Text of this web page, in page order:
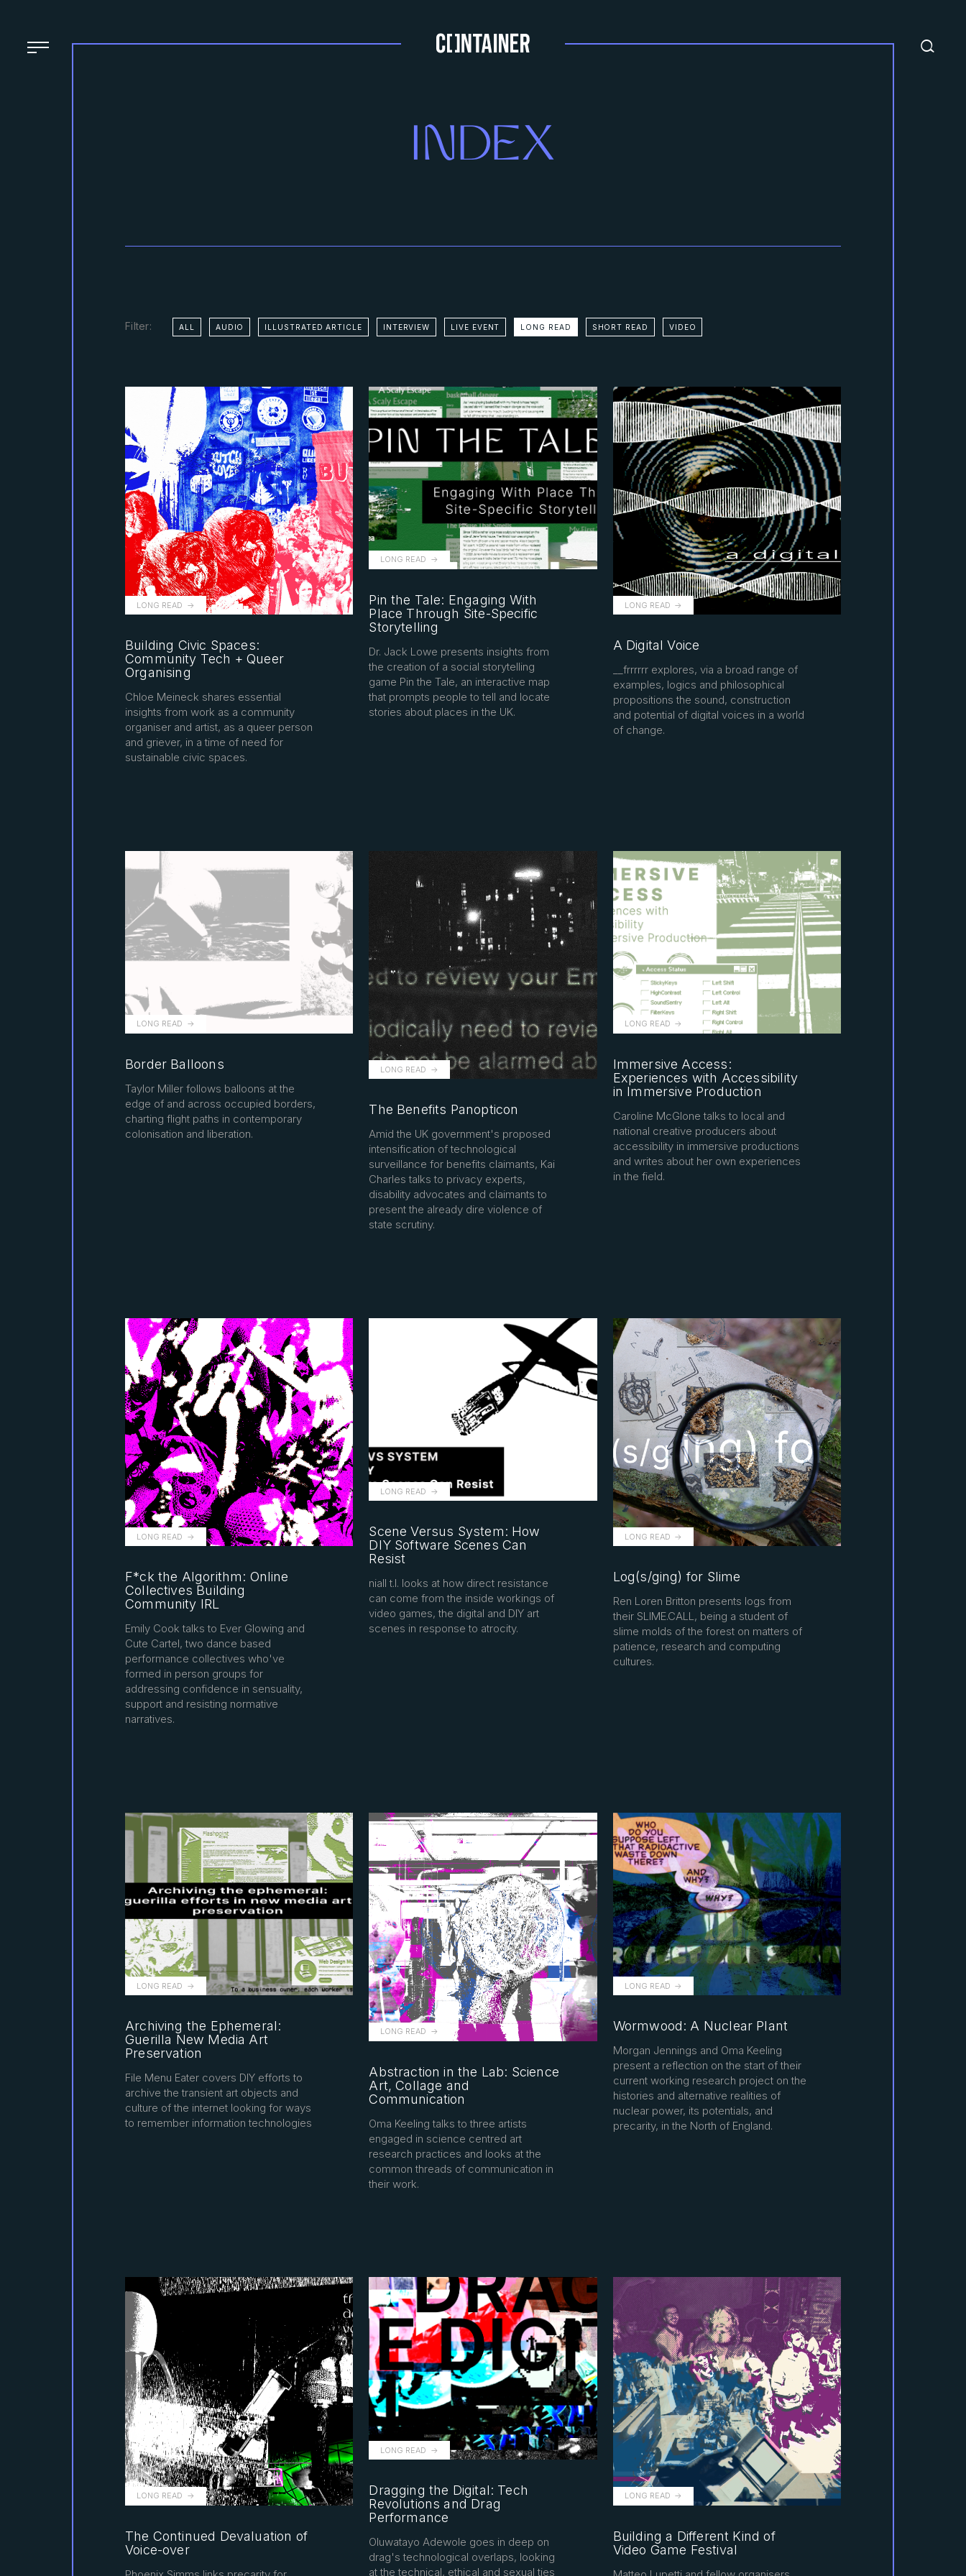
INDEX
Filter: ALL AUDIO ILLUSTRATED ARTICLE INTERVIEW LIVE EVENT LONG READ SHORT READ VIDEO
LONG READ
Building Civic Spaces:
Community Tech + Queer
Organising
Chloe Meineck shares essential
insights from work as a community
organiser and artist, as a queer person
and griever, in a time of need for
sustainable civic spaces.
LONG READ
Pin the Tale: Engaging With
Place Through Site-Specific
Storytelling
Dr. Jack Lowe presents insights from
the creation of a social storytelling
game Pin the Tale, an interactive map
that prompts people to tell and locate
stories about places in the UK.
LONG READ
A Digital Voice
__frrrrrr explores, via a broad range of
examples, logics and philosophical
propositions the sound, construction
and potential of digital voices in a world
of change.
LONG READ
Border Balloons
Taylor Miller follows balloons at the
edge of and across occupied borders,
charting flight paths in contemporary
colonisation and liberation.
LONG READ
The Benefits Panopticon
Amid the UK government's proposed
intensification of technological
surveillance for benefits claimants, Kai
Charles talks to privacy experts,
disability advocates and claimants to
present the already dire violence of
state scrutiny.
LONG READ
Immersive Access:
Experiences with Accessibility
in Immersive Production
Caroline McGlone talks to local and
national creative producers about
accessibility in immersive productions
and writes about her own experiences
in the field.
LONG READ
F*ck the Algorithm: Online
Collectives Building
Community IRL
Emily Cook talks to Ever Glowing and
Cute Cartel, two dance based
performance collectives who've
formed in person groups for
addressing confidence in sensuality,
support and resisting normative
narratives.
LONG READ
Scene Versus System: How
DIY Software Scenes Can
Resist
niall t.l. looks at how direct resistance
can come from the inside workings of
video games, the digital and DIY art
scenes in response to atrocity.
LONG READ
Log(s/ging) for Slime
Ren Loren Britton presents logs from
their SLIME.CALL, being a student of
slime molds of the forest on matters of
patience, research and computing
cultures.
LONG READ
Archiving the Ephemeral:
Guerilla New Media Art
Preservation
File Menu Eater covers DIY efforts to
archive the transient art objects and
culture of the internet looking for ways
to remember information technologies
LONG READ
Abstraction in the Lab: Science
Art, Collage and
Communication
Oma Keeling talks to three artists
engaged in science centred art
research practices and looks at the
common threads of communication in
their work.
LONG READ
Wormwood: A Nuclear Plant
Morgan Jennings and Oma Keeling
present a reflection on the start of their
current working research project on the
histories and alternative realities of
nuclear power, its potentials, and
precarity, in the North of England.
LONG READ
The Continued Devaluation of
Voice-over
LONG READ
Dragging the Digital: Tech
Revolutions and Drag
Performance
Oluwatayo Adewole goes in deep on
drag's technological overlaps, looking
at the technical, ethical and sexual ties
LONG READ
Building a Different Kind of
Video Game Festival